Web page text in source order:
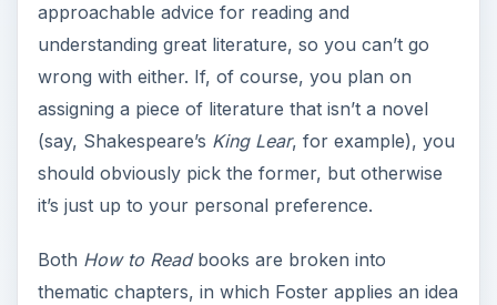
approachable advice for reading and
understanding great literature, so you can’t go
wrong with either. If, of course, you plan on
assigning a piece of literature that isn’t a novel
(say, Shakespeare’s King Lear, for example), you
should obviously pick the former, but otherwise
it’s just up to your personal preference.
Both How to Readbooks are broken into
thematic chapters, in which Foster applies an idea